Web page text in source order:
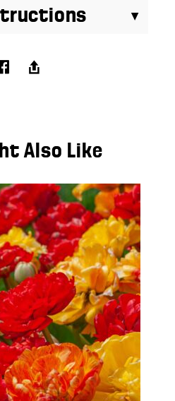
Also Like